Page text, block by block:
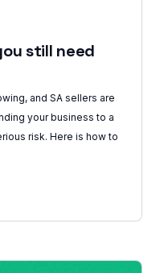
still need
and SA sellers are
your business to a
risk. Here is how to